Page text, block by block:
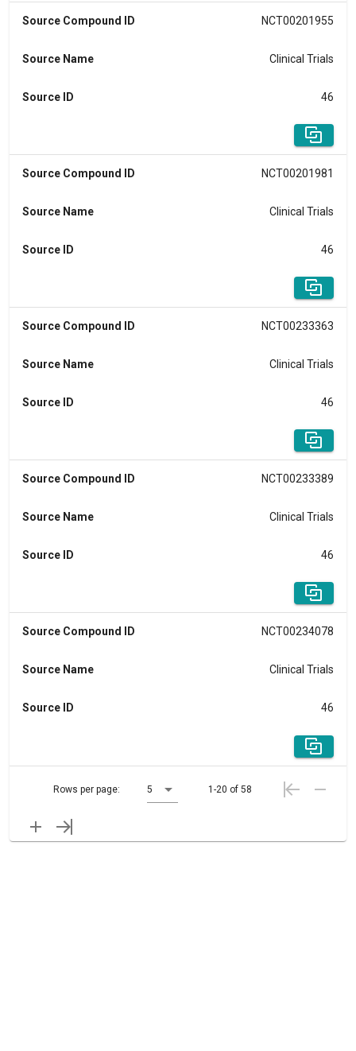
Source Compound ID NCT00201955
Source Name Clinical Trials
Source ID 46
Source Compound ID NCT00201981
Source Name Clinical Trials
Source ID 46
Source Compound ID NCT00233363
Source Name Clinical Trials
Source ID 46
Source Compound ID NCT00233389
Source Name Clinical Trials
Source ID 46
Source Compound ID NCT00234078
Source Name Clinical Trials
Source ID 46
Rows per page: 5 1-20 of 58